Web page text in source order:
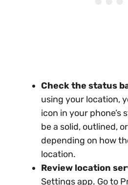
Check the status
using your location,
icon in your phone’s
be a solid, outlined,
depending on how
location.
Review location
Settings app. Go to